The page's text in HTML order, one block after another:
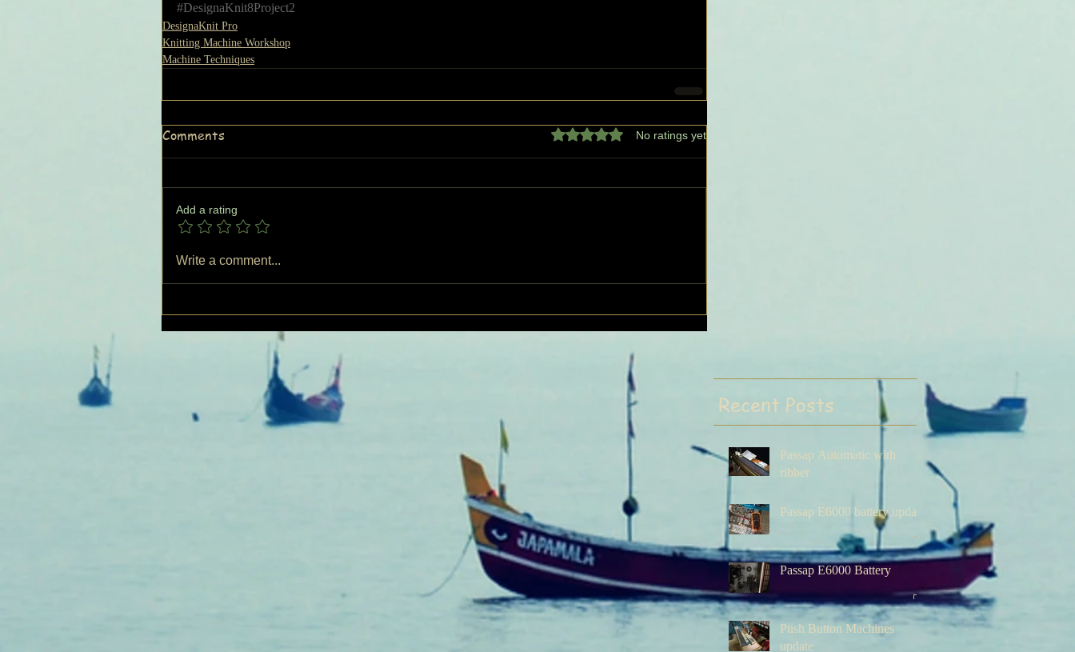
#DesignaKnit8Project2
DesignaKnit Pro
Knitting Machine Workshop
Machine Techniques
Comments Rated 0 out of 5 stars.No ratings yet
Add a rating
Write a comment...
Recent Posts
Passap Automatic with
ribber
Passap E6000 battery update
Passap E6000 Battery
Push Button Machines
update